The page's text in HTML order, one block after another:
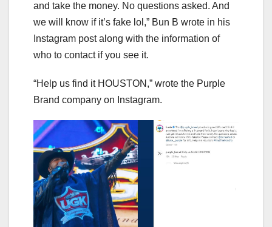
and take the money. No questions asked. And
we will know if it’s fake lol,” Bun B wrote in his
Instagram post along with the information of
who to contact if you see it.
“Help us find it HOUSTON,” wrote the Purple
Brand company on Instagram.